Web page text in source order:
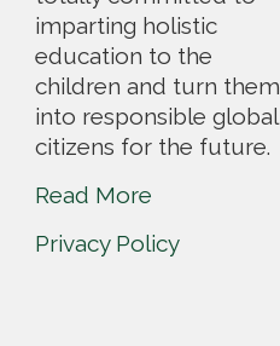
imparting holistic
education to the
children and turn them
into responsible global
citizens for the future.
Read More
Privacy Policy